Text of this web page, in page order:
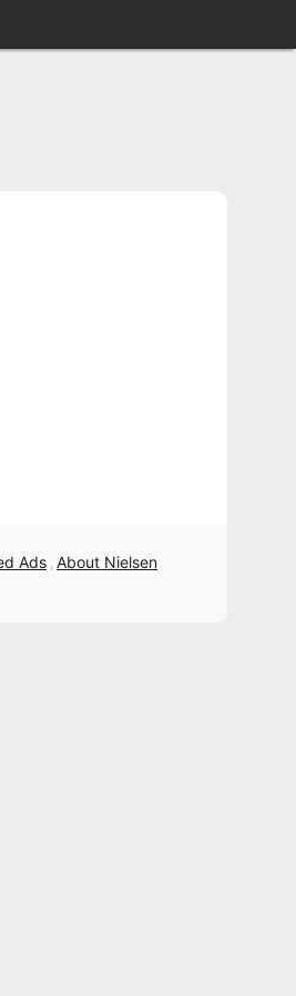
Ads , About Nielsen